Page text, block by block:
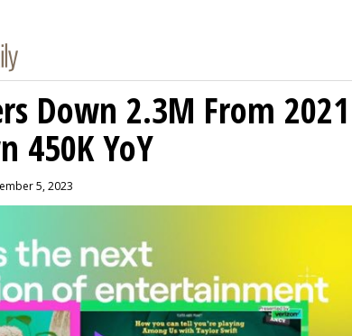
Down 2.3M From 2021
450K YoY
5, 2023